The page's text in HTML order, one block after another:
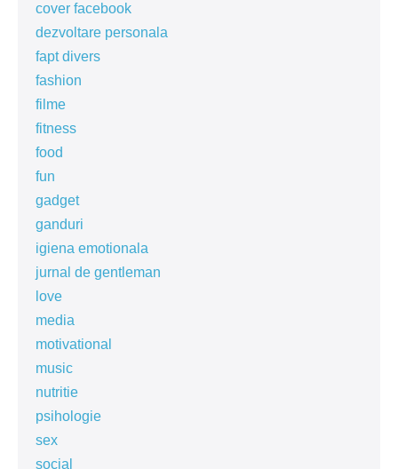
cover facebook
dezvoltare personala
fapt divers
fashion
filme
fitness
food
fun
gadget
ganduri
igiena emotionala
jurnal de gentleman
love
media
motivational
music
nutritie
psihologie
sex
social